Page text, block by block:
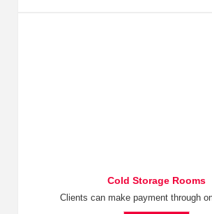
Cold Storage Rooms
Clients can make payment through